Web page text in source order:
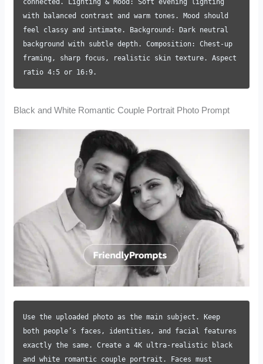
with balanced contrast and warm tones. Mood should
feel classy and intimate. Background: Dark neutral
background with subtle depth. Composition: Chest-up
framing, sharp focus, realistic skin texture. Aspect
ratio 4:5 or 16:9.
Black and White Romantic Couple Portrait Photo Prompt
Use the uploaded photo as the main subject. Keep
both people’s faces, identities, and facial features
exactly the same. Create a 4K ultra-realistic black
and white romantic couple portrait. Faces must